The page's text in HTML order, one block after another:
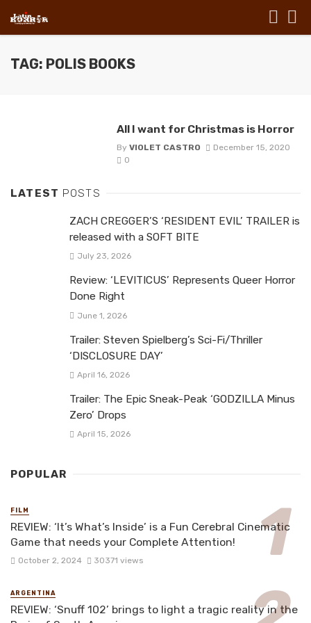
TAG: POLIS BOOKS
All I want for Christmas is Horror
By VIOLET CASTRO
December 15, 2020
0
LATEST POSTS
ZACH CREGGER’S ‘RESIDENT EVIL’ TRAILER is
released with a SOFT BITE
July 23, 2026
Review: ‘LEVITICUS’ Represents Queer Horror
Done Right
June 1, 2026
Trailer: Steven Spielberg’s Sci-Fi/Thriller
‘DISCLOSURE DAY’
April 16, 2026
Trailer: The Epic Sneak-Peak ‘GODZILLA Minus
Zero’ Drops
April 15, 2026
POPULAR
FILM
REVIEW: ‘It’s What’s Inside’ is a Fun Cerebral Cinematic
Game that needs your Complete Attention!
October 2, 2024 30371 views
ARGENTINA
REVIEW: ‘Snuff 102’ brings to light a tragic reality in the